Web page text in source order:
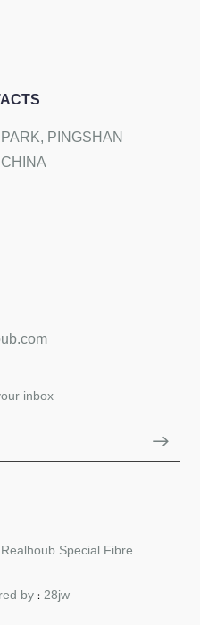
PINGSHAN
inbox
Special Fibre
by ： 28jw